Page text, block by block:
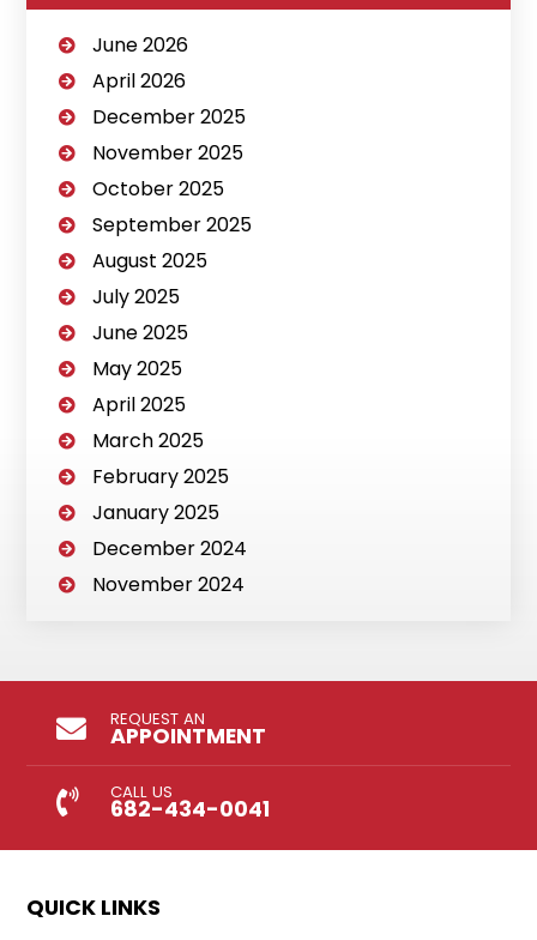
June 2026
April 2026
December 2025
November 2025
October 2025
September 2025
August 2025
July 2025
June 2025
May 2025
April 2025
March 2025
February 2025
January 2025
December 2024
November 2024
REQUEST AN
APPOINTMENT
CALL US
682-434-0041
QUICK LINKS